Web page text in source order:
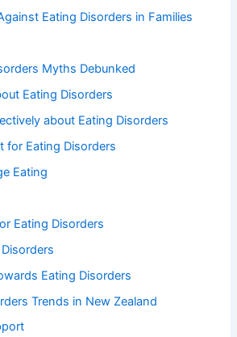
Eating Disorders in Families
Myths Debunked
Eating Disorders
about Eating Disorders
for Eating Disorders
Eating
Eating Disorders
Eating Disorders
Trends in New Zealand